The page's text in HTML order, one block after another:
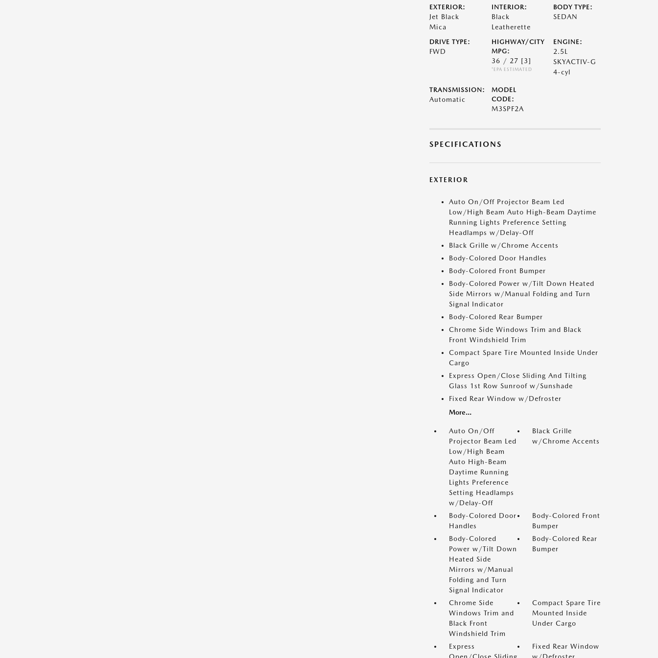
EXTERIOR:
Jet Black
Mica
INTERIOR:
Black
Leatherette
BODY TYPE:
SEDAN
DRIVE TYPE:
FWD
HIGHWAY/CITY
MPG:
36 / 27 [3]
*EPA ESTIMATED
ENGINE:
2.5L
SKYACTIV-G
4-cyl
TRANSMISSION:
Automatic
MODEL
CODE:
M3SPF2A
SPECIFICATIONS
EXTERIOR
Auto On/Off Projector Beam Led
Low/High Beam Auto High-Beam Daytime
Running Lights Preference Setting
Headlamps w/Delay-Off
Black Grille w/Chrome Accents
Body-Colored Door Handles
Body-Colored Front Bumper
Body-Colored Power w/Tilt Down Heated
Side Mirrors w/Manual Folding and Turn
Signal Indicator
Body-Colored Rear Bumper
Chrome Side Windows Trim and Black
Front Windshield Trim
Compact Spare Tire Mounted Inside Under
Cargo
Express Open/Close Sliding And Tilting
Glass 1st Row Sunroof w/Sunshade
Fixed Rear Window w/Defroster
More...
Auto On/Off
Projector Beam Led
Low/High Beam
Auto High-Beam
Daytime Running
Lights Preference
Setting Headlamps
w/Delay-Off
Black Grille
w/Chrome Accents
Body-Colored Door
Handles
Body-Colored Front
Bumper
Body-Colored
Power w/Tilt Down
Heated Side
Mirrors w/Manual
Folding and Turn
Signal Indicator
Body-Colored Rear
Bumper
Chrome Side
Windows Trim and
Black Front
Windshield Trim
Compact Spare Tire
Mounted Inside
Under Cargo
Express
Fixed Rear Window